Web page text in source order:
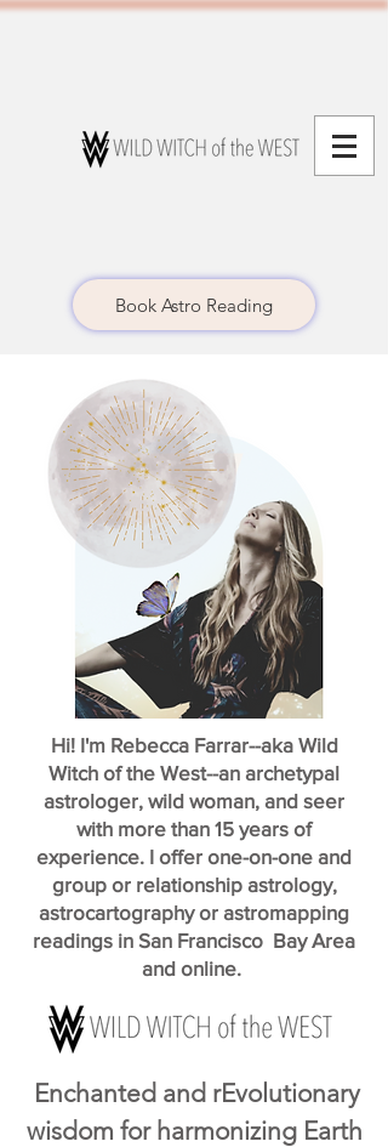
Book Astro Reading
Hi! I'm Rebecca Farrar--aka Wild
Witch of the West--an archetypal
astrologer, wild woman, and seer
with more than 15 years of
experience. I offer one-on-one and
group or relationship astrology,
astrocartography or astromapping
readings in San Francisco Bay Area
and online.
Enchanted and rEvolutionary
wisdom for harmonizing Earth